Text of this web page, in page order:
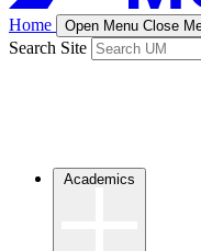
Home Open Menu Close
Search Site
Academics